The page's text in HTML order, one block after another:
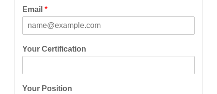
Email *
Your Certification
Your Position